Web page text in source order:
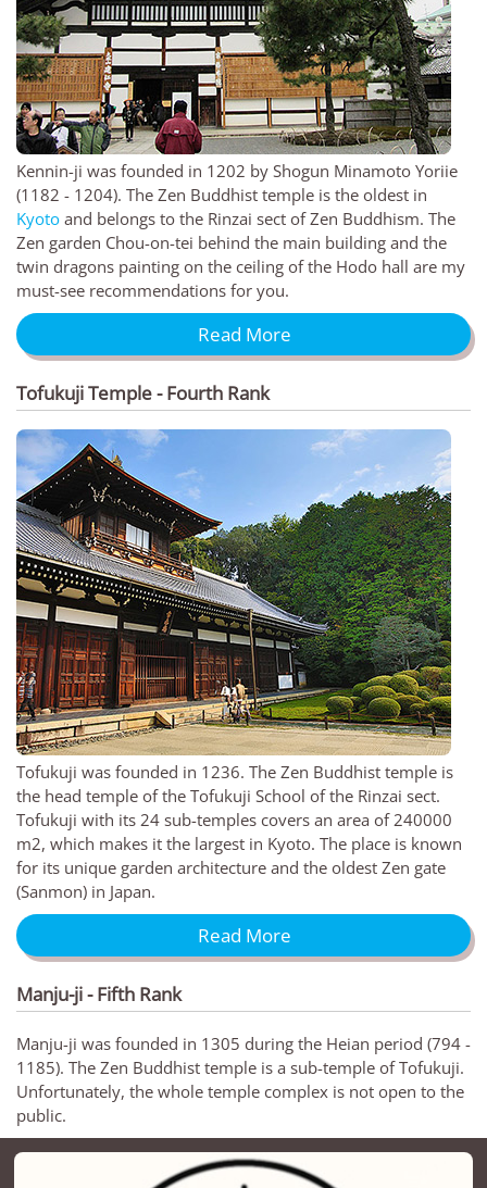
Kennin-ji was founded in 1202 by Shogun Minamoto Yoriie
(1182 - 1204). The Zen Buddhist temple is the oldest in
Kyoto and belongs to the Rinzai sect of Zen Buddhism. The
Zen garden Chou-on-tei behind the main building and the
twin dragons painting on the ceiling of the Hodo hall are my
must-see recommendations for you.
Read More
Tofukuji Temple - Fourth Rank
Tofukuji was founded in 1236. The Zen Buddhist temple is
the head temple of the Tofukuji School of the Rinzai sect.
Tofukuji with its 24 sub-temples covers an area of 240000
m2, which makes it the largest in Kyoto. The place is known
for its unique garden architecture and the oldest Zen gate
(Sanmon) in Japan.
Read More
Manju-ji - Fifth Rank
Manju-ji was founded in 1305 during the Heian period (794 -
1185). The Zen Buddhist temple is a sub-temple of Tofukuji.
Unfortunately, the whole temple complex is not open to the
public.